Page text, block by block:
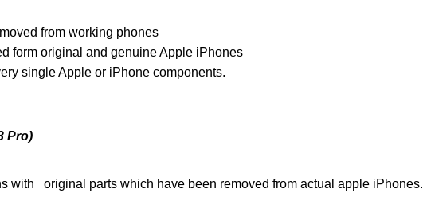
from working phones
form original and genuine Apple iPhones
single Apple or iPhone components.
Pro)
original parts which have been removed from actual apple iPhones.